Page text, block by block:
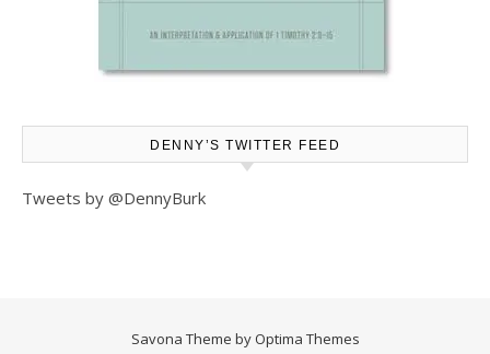
DENNY’S TWITTER FEED
Tweets by @DennyBurk
Savona Theme by Optima Themes